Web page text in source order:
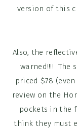
version of this
Also, the
warned!!!! The
priced $78
review on the
pockets in the
think they must